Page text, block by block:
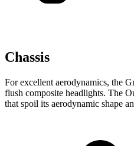
Chassis
For excellent aerodynamics, the
flush composite headlights. The
that spoil its aerodynamic shape